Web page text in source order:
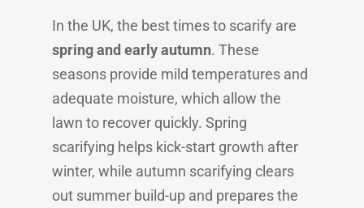
In the UK, the best times to scarify are
spring and early autumn. These
seasons provide mild temperatures and
adequate moisture, which allow the
lawn to recover quickly. Spring
scarifying helps kick-start growth after
winter, while autumn scarifying clears
out summer build-up and prepares the